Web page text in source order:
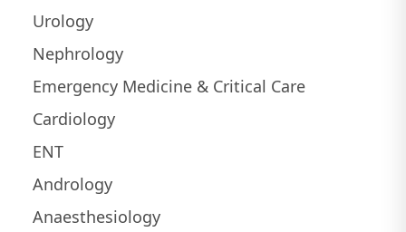
Urology
Nephrology
Emergency Medicine & Critical Care
Cardiology
ENT
Andrology
Anaesthesiology